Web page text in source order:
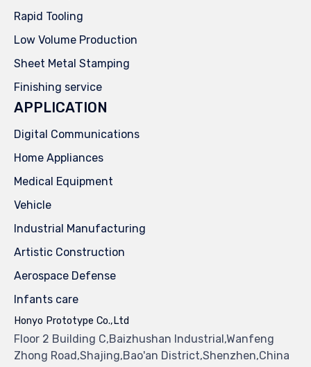
Rapid Tooling
Low Volume Production
Sheet Metal Stamping
Finishing service
APPLICATION
Digital Communications
Home Appliances
Medical Equipment
Vehicle
Industrial Manufacturing
Artistic Construction
Aerospace Defense
Infants care
Honyo Prototype Co.,Ltd
Floor 2 Building C,Baizhushan Industrial,Wanfeng
Zhong Road,Shajing,Bao'an District,Shenzhen,China